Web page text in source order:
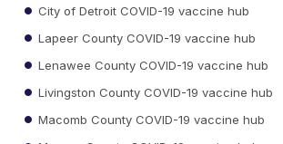
City of Detroit COVID-19 vaccine hub
Lapeer County COVID-19 vaccine hub
Lenawee County COVID-19 vaccine hub
Livingston County COVID-19 vaccine hub
Macomb County COVID-19 vaccine hub